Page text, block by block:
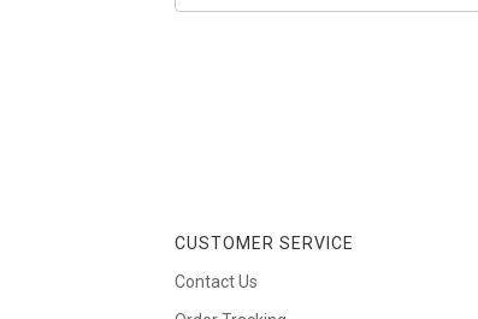
CUSTOMER SERVICE
Contact Us